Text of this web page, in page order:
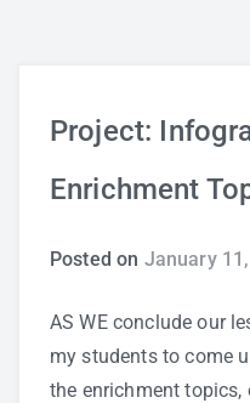
Study Tips
Self Improvement
ANSHS Student
Project:
Enrichment
Posted on January
AS WE conclude our
my students to come
the enrichment